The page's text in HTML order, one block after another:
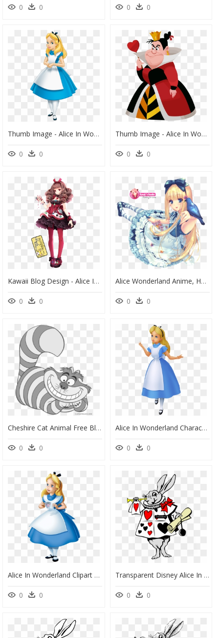
0 0 0 0
Thumb Image - Alice In Wonderland Alice, HD Png Download
0 0
Thumb Image - Alice In Wonderland Queen Cartoon, HD Png Download
0 0
Kawaii Blog Design - Alice In Wonderland Queen Of Hearts Anime, HD Png Download
0 0
Alice Wonderland Anime, HD Png Download
0 0
Cheshire Cat Animal Free Black White Images - Alice And Wonderland Clipart, HD Png Download
0 0
Alice In Wonderland Characters Alice, HD Png Download
0 0
Alice In Wonderland Clipart Transparent - Transparent Alice In Wonderland Png, Png Download
0 0
Transparent Disney Alice In Wonderland Png - Transparent Alice In Wonderland Png, Png Download
0 0